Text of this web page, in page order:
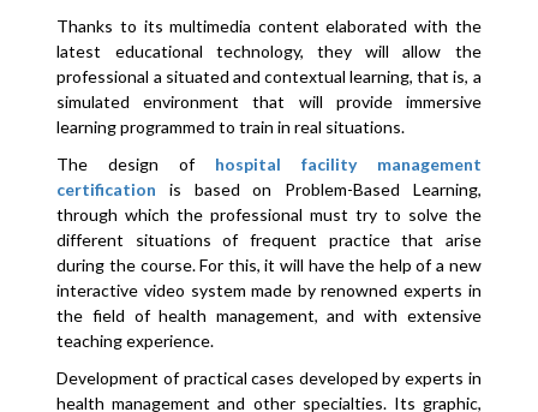
Thanks to its multimedia content elaborated with the
latest educational technology, they will allow the
professional a situated and contextual learning, that is, a
simulated environment that will provide immersive
learning programmed to train in real situations.
The design of hospital facility management
certification
is based on Problem-Based Learning,
through which the professional must try to solve the
different situations of frequent practice that arise
during the course. For this, it will have the help of a new
interactive video system made by renowned experts in
the field of health management, and with extensive
teaching experience.
Development of practical cases developed by experts in
health management and other specialties. Its graphic,